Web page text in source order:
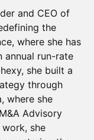
and CEO of
the
where she has
annual run-rate
she built a
through
where she
Advisory
she